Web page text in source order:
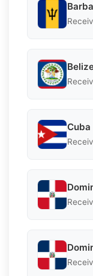
Cuba